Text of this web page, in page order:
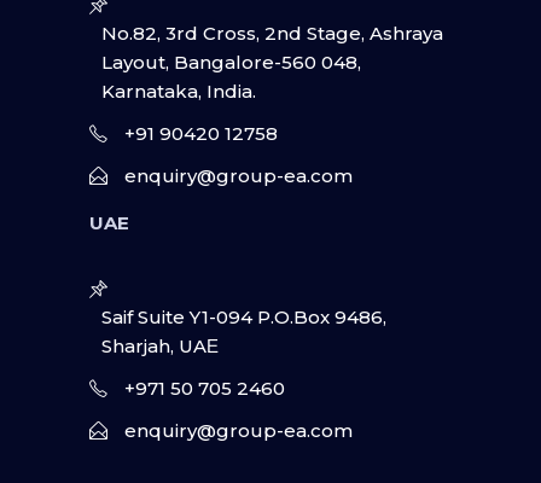
No.82, 3rd Cross, 2nd Stage, Ashraya
Layout, Bangalore-560 048,
Karnataka, India.
+91 90420 12758
enquiry@group-ea.com
UAE
Saif Suite Y1-094 P.O.Box 9486,
Sharjah, UAΕ
+971 50 705 2460
enquiry@group-ea.com